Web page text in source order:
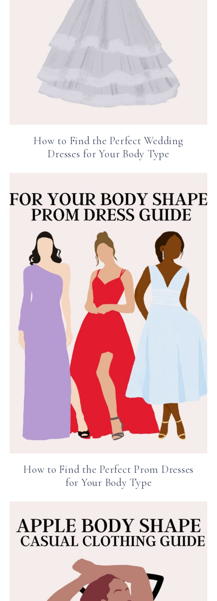
How to Find the Perfect Wedding
Dresses for Your Body Type
How to Find the Perfect Prom Dresses
for Your Body Type